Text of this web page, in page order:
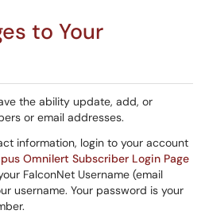
to Your
the ability update, add, or
or email addresses.
information, login to your account
Omnilert Subscriber Login Page
FalconNet Username (email
username. Your password is your